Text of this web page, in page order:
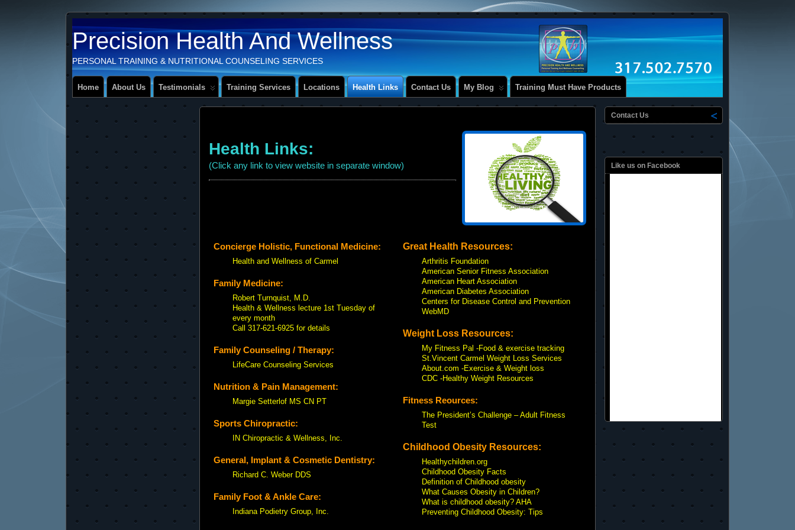
Precision Health And Wellness
PERSONAL TRAINING & NUTRITIONAL COUNSELING SERVICES
Home About Us Testimonials Training Services Locations Health Links Contact Us My Blog Training Must Have Products
Health Links:
(Click any link to view website in separate window)
Concierge Holistic, Functional Medicine:
Health and Wellness of Carmel
Family Medicine:
Robert Turnquist, M.D.
Health & Wellness lecture 1st Tuesday of
every month
Call 317-621-6925 for details
Family Counseling / Therapy:
LifeCare Counseling Services
Nutrition & Pain Management:
Margie Setterlof MS CN PT
Sports Chiropractic:
IN Chiropractic & Wellness, Inc.
General, Implant & Cosmetic Dentistry:
Richard C. Weber DDS
Family Foot & Ankle Care:
Indiana Podietry Group, Inc.
Great Health Resources:
Arthritis Foundation
American Senior Fitness Association
American Heart Association
American Diabetes Association
Centers for Disease Control and Prevention
WebMD
Weight Loss Resources:
My Fitness Pal -Food & exercise tracking
St.Vincent Carmel Weight Loss Services
About.com -Exercise & Weight loss
CDC -Healthy Weight Resources
Fitness Reources:
The President’s Challenge – Adult Fitness
Test
Childhood Obesity Resources:
Healthychildren.org
Childhood Obesity Facts
Definition of Childhood obesity
What Causes Obesity in Children?
What is childhood obesity? AHA
Preventing Childhood Obesity: Tips
Contact Us
Like us on Facebook